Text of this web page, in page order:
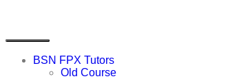
BSN FPX Tutors
Old Course